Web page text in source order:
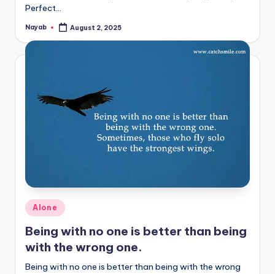
Perfect…
Posted
Nayab August 2, 2025
Posted
Alone
Being with no one is better than being
with the wrong one.
Being with no one is better than being with the wrong